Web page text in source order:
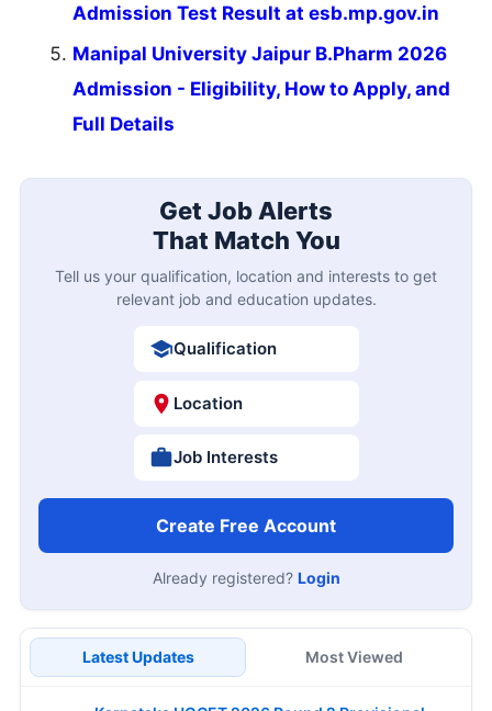
Admission Test Result at esb.mp.gov.in
Manipal University Jaipur B.Pharm 2026
Admission - Eligibility, How to Apply, and
Full Details
Get Job Alerts
That Match You
Tell us your qualification, location and interests to get
relevant job and education updates.
Qualification
Location
Job Interests
Create Free Account
Already registered? Login
Latest Updates Most Viewed